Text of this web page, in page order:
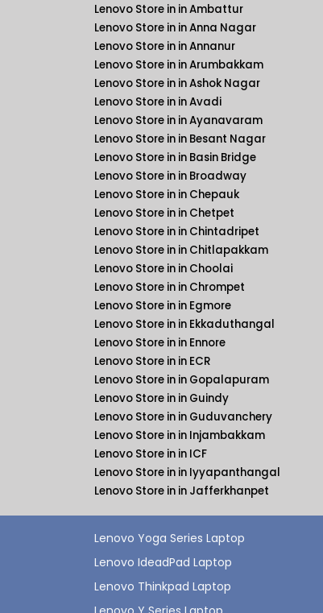
Lenovo Store in in Ambattur
Lenovo Store in in Anna Nagar
Lenovo Store in in Annanur
Lenovo Store in in Arumbakkam
Lenovo Store in in Ashok Nagar
Lenovo Store in in Avadi
Lenovo Store in in Ayanavaram
Lenovo Store in in Besant Nagar
Lenovo Store in in Basin Bridge
Lenovo Store in in Broadway
Lenovo Store in in Chepauk
Lenovo Store in in Chetpet
Lenovo Store in in Chintadripet
Lenovo Store in in Chitlapakkam
Lenovo Store in in Choolai
Lenovo Store in in Chrompet
Lenovo Store in in Egmore
Lenovo Store in in Ekkaduthangal
Lenovo Store in in Ennore
Lenovo Store in in ECR
Lenovo Store in in Gopalapuram
Lenovo Store in in Guindy
Lenovo Store in in Guduvanchery
Lenovo Store in in Injambakkam
Lenovo Store in in ICF
Lenovo Store in in Iyyapanthangal
Lenovo Store in in Jafferkhanpet
Lenovo Yoga Series Laptop
Lenovo IdeadPad Laptop
Lenovo Thinkpad Laptop